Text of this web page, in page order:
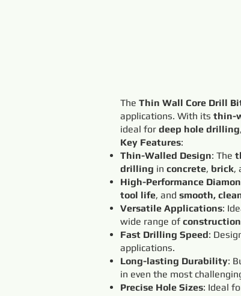
The Thin Wall Core Drill
applications. With its thin-
ideal for deep hole drilling,
Key Features:
Thin-Walled Design: The
drilling in concrete, brick,
High-Performance
tool life, and smooth,
Versatile Applications:
wide range of construction
Fast Drilling Speed:
applications.
Long-lasting Durability:
in even the most
Precise Hole Sizes: Ideal